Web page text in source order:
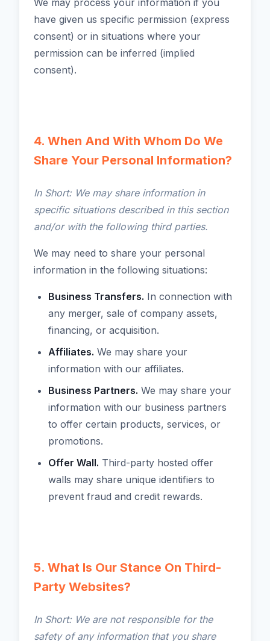
We may process your information if you
have given us specific permission (express
consent) or in situations where your
permission can be inferred (implied
consent).
4. When And With Whom Do We
Share Your Personal Information?
In Short: We may share information in
specific situations described in this section
and/or with the following third parties.
We may need to share your personal
information in the following situations:
Business Transfers. In connection with
any merger, sale of company assets,
financing, or acquisition.
Affiliates. We may share your
information with our affiliates.
Business Partners. We may share your
information with our business partners
to offer certain products, services, or
promotions.
Offer Wall. Third-party hosted offer
walls may share unique identifiers to
prevent fraud and credit rewards.
5. What Is Our Stance On Third-
Party Websites?
In Short: We are not responsible for the
safety of any information that you share